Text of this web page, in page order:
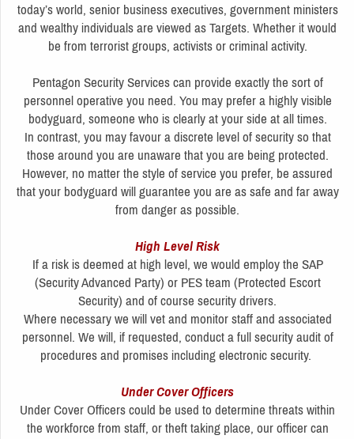
today’s world, senior business executives, government ministers
and wealthy individuals are viewed as Targets. Whether it would
be from terrorist groups, activists or criminal activity.
Pentagon Security Services can provide exactly the sort of
personnel operative you need. You may prefer a highly visible
bodyguard, someone who is clearly at your side at all times.
In contrast, you may favour a discrete level of security so that
those around you are unaware that you are being protected.
However, no matter the style of service you prefer, be assured
that your bodyguard will guarantee you are as safe and far away
from danger as possible.
High Level Risk
If a risk is deemed at high level, we would employ the SAP
(Security Advanced Party) or PES team (Protected Escort
Security) and of course security drivers.
Where necessary we will vet and monitor staff and associated
personnel. We will, if requested, conduct a full security audit of
procedures and promises including electronic security.
Under Cover Officers
Under Cover Officers could be used to determine threats within
the workforce from staff, or theft taking place, our officer can